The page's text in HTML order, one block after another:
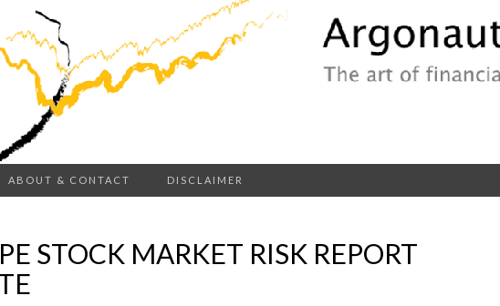
ABOUT & CONTACT DISCLAIMER
STOCK MARKET RISK REPORT